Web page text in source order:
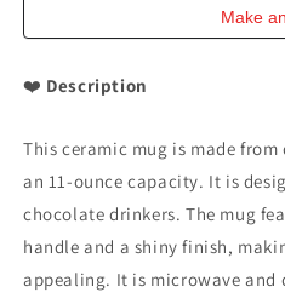
Make
❤️ Description
This ceramic mug is made
an 11-ounce capacity. It is
chocolate drinkers. The mug
handle and a shiny finish,
appealing. It is microwave and